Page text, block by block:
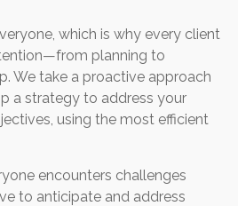
which is why every client
planning to
We take a proactive approach
a strategy to address your
using the most efficient
encounters challenges
to anticipate and address